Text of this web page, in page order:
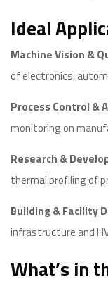
Ideal
Machine Vision &
of electronics,
Process Control &
monitoring on
Research &
thermal profiling of
Building & Facility
infrastructure and
What’s in